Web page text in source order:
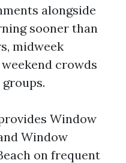
alongside
sooner than
midweek
crowds
Window
Window
on frequent